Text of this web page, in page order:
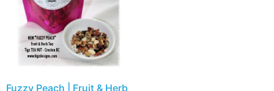
Fuzzy Peach | Fruit & Herb